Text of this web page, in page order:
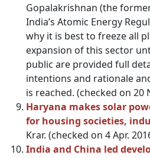
Gopalakrishnan (the
India’s Atomic Energy
why it is best to freeze all
expansion of this sector
public are provided full
intentions and rationale
is reached. (checked on 20
Haryana makes solar
for housing societies,
Krar. (checked on 4 Apr.
India and China led